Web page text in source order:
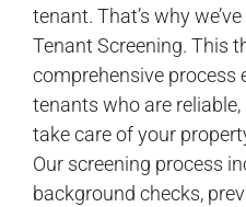
tenant. That’s why
Tenant Screening. This
comprehensive process
tenants who are reliable,
take care of your
Our screening process
background checks,